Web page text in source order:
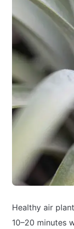
Healthy air
10–20 minutes